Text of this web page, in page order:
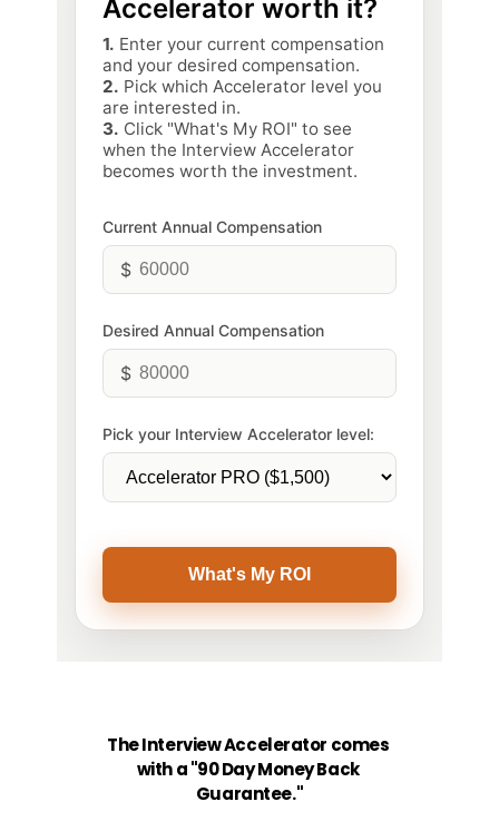
The Interview Accelerator comes
with a "90 Day Money Back
Guarantee."